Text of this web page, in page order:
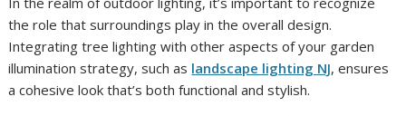
the role that surroundings play in the overall design.
Integrating tree lighting with other aspects of your garden
illumination strategy, such as landscape lighting NJ, ensures
a cohesive look that’s both functional and stylish.